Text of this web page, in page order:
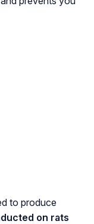
to produce
on rats